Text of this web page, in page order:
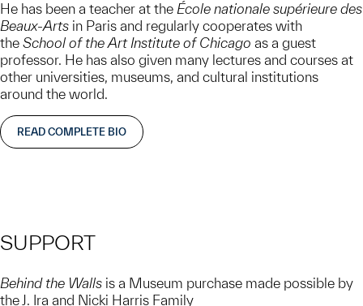
He has been a teacher at the École nationale supérieure des
Beaux-Arts in Paris and regularly cooperates with
the School of the Art Institute of Chicago as a guest
professor. He has also given many lectures and courses at
other universities, museums, and cultural institutions
around the world.
READ COMPLETE BIO
SUPPORT
Behind the Walls is a Museum purchase made possible by
the J. Ira and Nicki Harris Family